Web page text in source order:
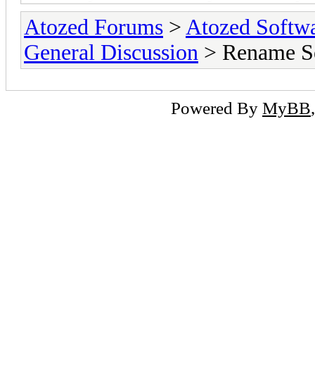
Atozed Forums > Atozed
General Discussion > Rename
Powered By MyBB